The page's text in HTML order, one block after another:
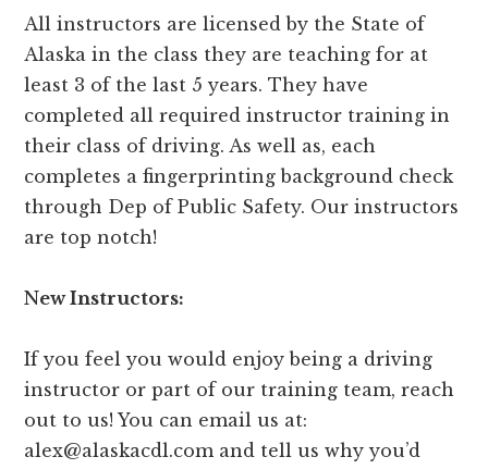
All instructors are licensed by the State of
Alaska in the class they are teaching for at
least 3 of the last 5 years. They have
completed all required instructor training in
their class of driving. As well as, each
completes a fingerprinting background check
through Dep of Public Safety. Our instructors
are top notch!
New Instructors:
If you feel you would enjoy being a driving
instructor or part of our training team, reach
out to us! You can email us at:
alex@alaskacdl.comand tell us why you’d